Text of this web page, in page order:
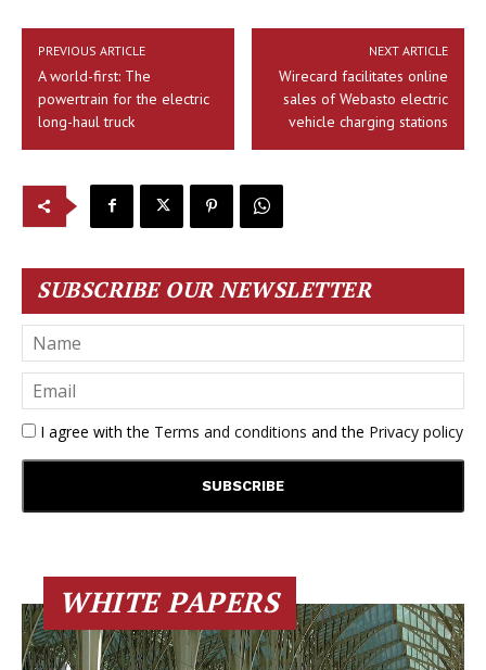
PREVIOUS ARTICLE
A world-first: The
powertrain for the electric
long-haul truck
NEXT ARTICLE
Wirecard facilitates online
sales of Webasto electric
vehicle charging stations
SUBSCRIBE OUR NEWSLETTER
I agree with the Terms and conditions and the Privacy policy
WHITE PAPERS